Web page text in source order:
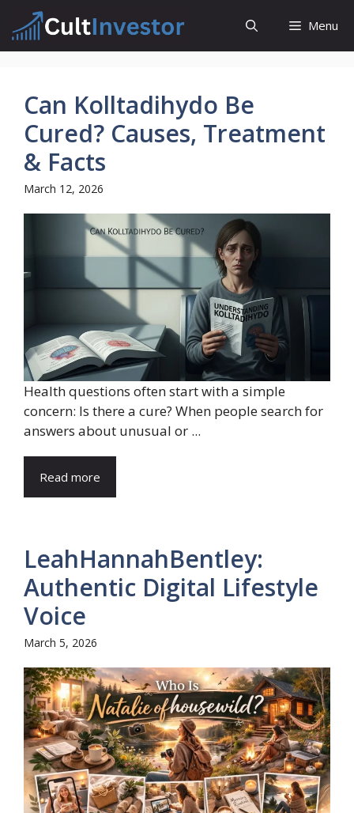
content
Menu
Can Kolltadihydo Be
Cured? Causes, Treatment
& Facts
March 12, 2026
Health questions often start with a simple
concern: Is there a cure? When people search for
answers about unusual or ...
Read more
LeahHannahBentley:
Authentic Digital Lifestyle
Voice
March 5, 2026